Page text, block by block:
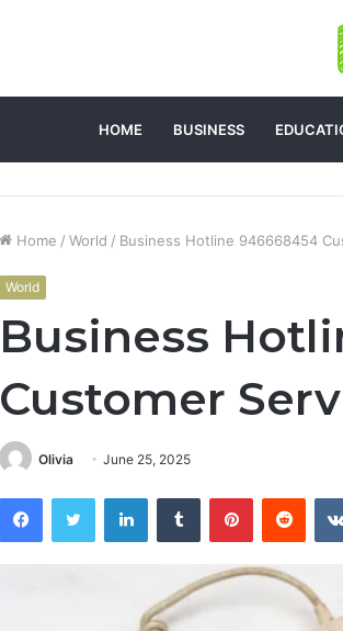
HOME BUSINESS
Home / World / Business Hotline 946668454
World
Business
Customer
Olivia June 25, 2025
FacebookTwitter LinkedInTumblr Pinterest